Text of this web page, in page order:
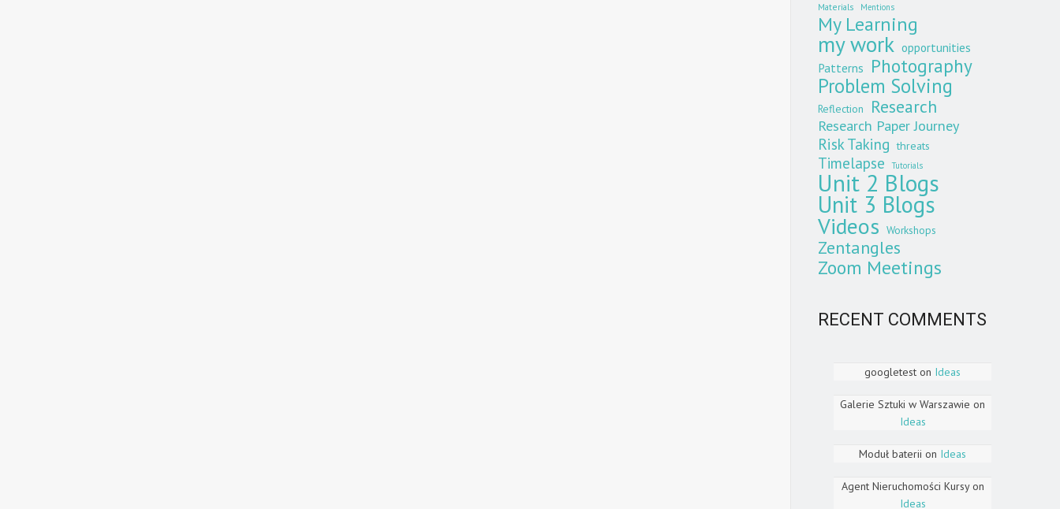
Materials Mentions
My Learning
my work opportunities
Patterns Photography
Problem Solving
Reflection Research
Research Paper Journey
Risk Taking threats
Timelapse Tutorials
Unit 2 Blogs
Unit 3 Blogs
Videos Workshops
Zentangles
Zoom Meetings
RECENT COMMENTS
googletest on Ideas
Galerie Sztuki w Warszawie on
Ideas
Moduł baterii on Ideas
Agent Nieruchomości Kursyon
Ideas